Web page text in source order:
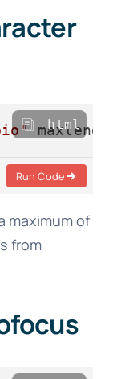
html
Run Code
maximum of
from